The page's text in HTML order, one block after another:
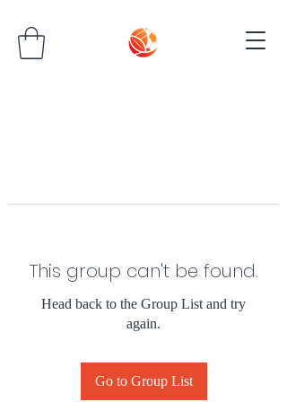
This group can't be found.
Head back to the Group List and try
again.
Go to Group List